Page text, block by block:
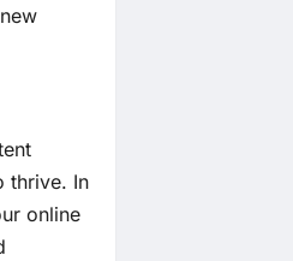
thrive. In
online